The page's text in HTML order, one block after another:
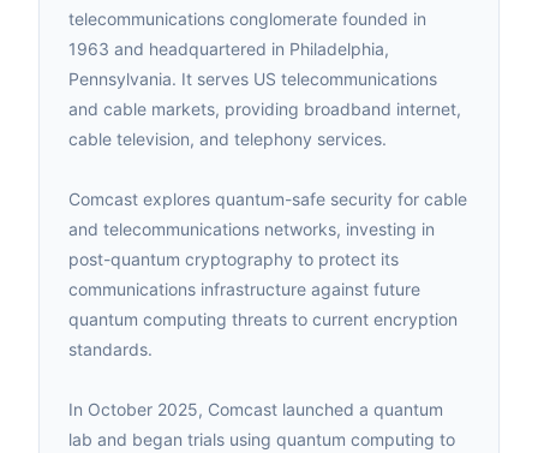
telecommunications conglomerate founded in
1963 and headquartered in Philadelphia,
Pennsylvania. It serves US telecommunications
and cable markets, providing broadband internet,
cable television, and telephony services.
Comcast explores quantum-safe security for cable
and telecommunications networks, investing in
post-quantum cryptography to protect its
communications infrastructure against future
quantum computing threats to current encryption
standards.
In October 2025, Comcast launched a quantum
lab and began trials using quantum computing to